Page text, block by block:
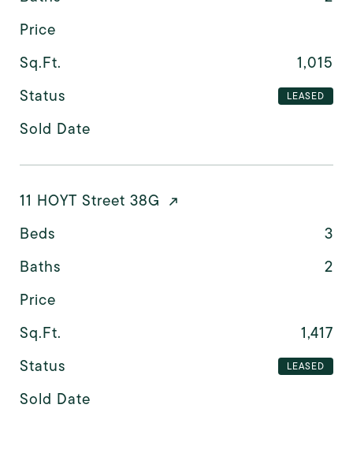
Price
Sq.Ft.
1,015
Status
LEASED
Sold Date
11 HOYT Street 38G
Beds
3
Baths
2
Price
Sq.Ft.
1,417
Status
LEASED
Sold Date